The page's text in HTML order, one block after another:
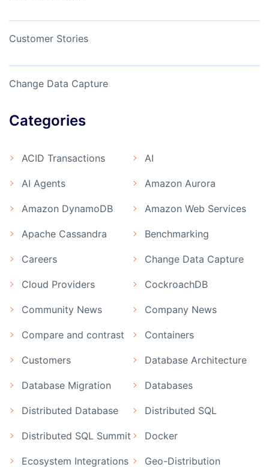
Customer Stories
Change Data Capture
Categories
ACID Transactions AI
AI Agents Amazon Aurora
Amazon DynamoDB Amazon Web Services
Apache Cassandra Benchmarking
Careers Change Data Capture
Cloud Providers CockroachDB
Community News Company News
Compare and contrast Containers
Customers Database Architecture
Database Migration Databases
Distributed Database Distributed SQL
Distributed SQL Summit Docker
Ecosystem Integrations Geo-Distribution